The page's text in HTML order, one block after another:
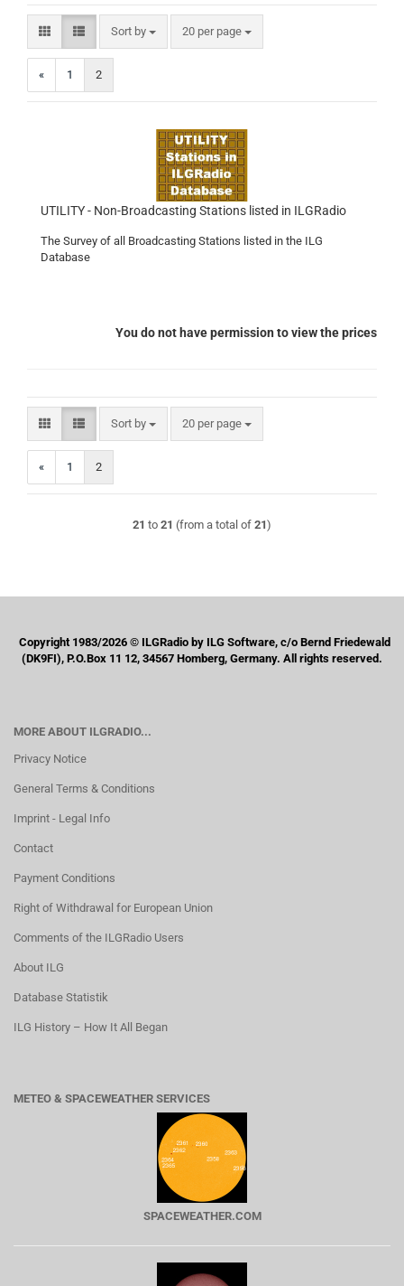
Sort by
Sort by 20 per page
per page
« 1 2
UTILITY - Non-Broadcasting Stations listed in ILGRadio
The Survey of all Broadcasting Stations listed in the ILG
Database
You do not have permission to view the prices
Sort by
Sort by 20 per page
per page
« 1 2
21 to 21 (from a total of 21)
Copyright 1983/2026 © ILGRadio by ILG Software, c/o Bernd Friedewald
(DK9FI), P.O.Box 11 12, 34567 Homberg, Germany. All rights reserved.
MORE ABOUT ILGRADIO...
Privacy Notice
General Terms & Conditions
Imprint - Legal Info
Contact
Payment Conditions
Right of Withdrawal for European Union
Comments of the ILGRadio Users
About ILG
Database Statistik
ILG History – How It All Began
METEO & SPACEWEATHER SERVICES
SPACEWEATHER.COM